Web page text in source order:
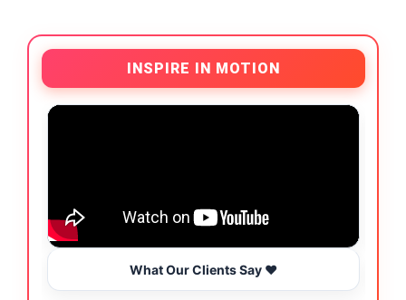
INSPIRE IN MOTION
What Our Clients Say ❤️